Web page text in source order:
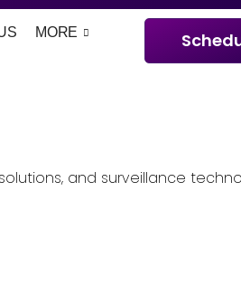
MORE
and surveillance